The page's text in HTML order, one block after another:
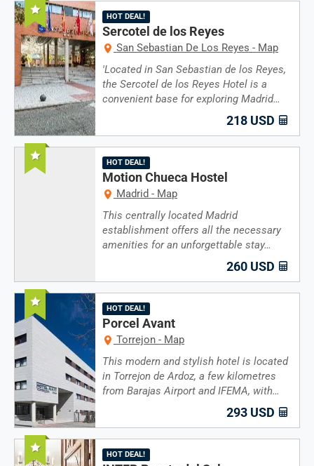
Recommended
HOT DEAL!
Sercotel de los Reyes
San Sebastian De Los Reyes - Map
'Located in San Sebastian de los Reyes,
the Sercotel de los Reyes Hotel is a
convenient base for exploring Madrid…
218 USD
Recommended
HOT DEAL!
Motion Chueca Hostel
Madrid - Map
This centrally located Madrid
establishment offers all the necessary
amenities for an unforgettable stay…
260 USD
Recommended
HOT DEAL!
Porcel Avant
Torrejon - Map
This modern and stylish hotel is located
in Torrejon de Ardoz, a few kilometres
from Barajas Airport and IFEMA, with…
293 USD
Recommended
HOT DEAL!